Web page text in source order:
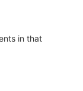
in that